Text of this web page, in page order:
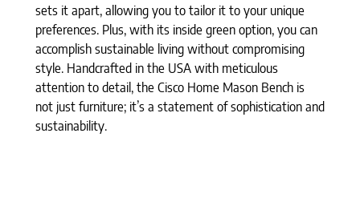
sets it apart, allowing you to tailor it to your unique
preferences. Plus, with its inside green option, you can
accomplish sustainable living without compromising
style. Handcrafted in the USA with meticulous
attention to detail, the Cisco Home Mason Bench is
not just furniture; it’s a statement of sophistication and
sustainability.